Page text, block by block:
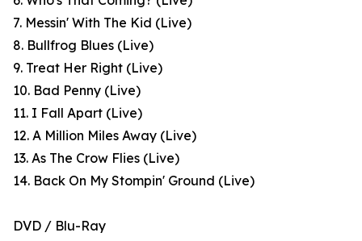
7. Messin' With The Kid (Live)
8. Bullfrog Blues (Live)
9. Treat Her Right (Live)
10. Bad Penny (Live)
11. I Fall Apart (Live)
12. A Million Miles Away (Live)
13. As The Crow Flies (Live)
14. Back On My Stompin' Ground (Live)
DVD / Blu-Ray